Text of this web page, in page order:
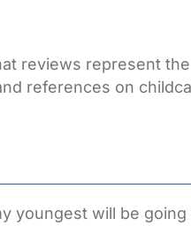
reviews represent
references on
youngest will be